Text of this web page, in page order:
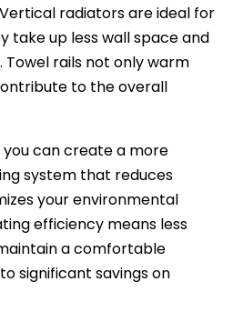
radiators are ideal for
take up less wall space and
rails not only warm
to the overall
can create a more
system that reduces
your environmental
efficiency means less
a comfortable
significant savings on